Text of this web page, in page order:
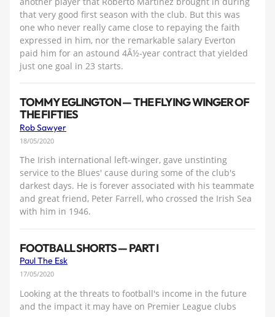
that very good first season with the club. But this was
one who never really came close to repaying the faith
expressed in him, nor the remarkable salary Everton
paid him for an astound 4Â½-year contract that yielded
just one goal in 23 starts.
TOMMY EGLINGTON — THE FLYING WINGER OF
THE FIFTIES
Rob Sawyer
18/05/2020
The Irish international left-winger, gave unstinting
service to the Blues' cause during some of the club's
darkest days. He is forever associated with his teammate
and great friend, Peter Farrell, who crossed the Irish Sea
with him in 1946.
FOOTBALL SHORTS — PART I
Paul The Esk
17/05/2020
Looking at the threats to football's income in the future
and the impact it may have on Premier League clubs